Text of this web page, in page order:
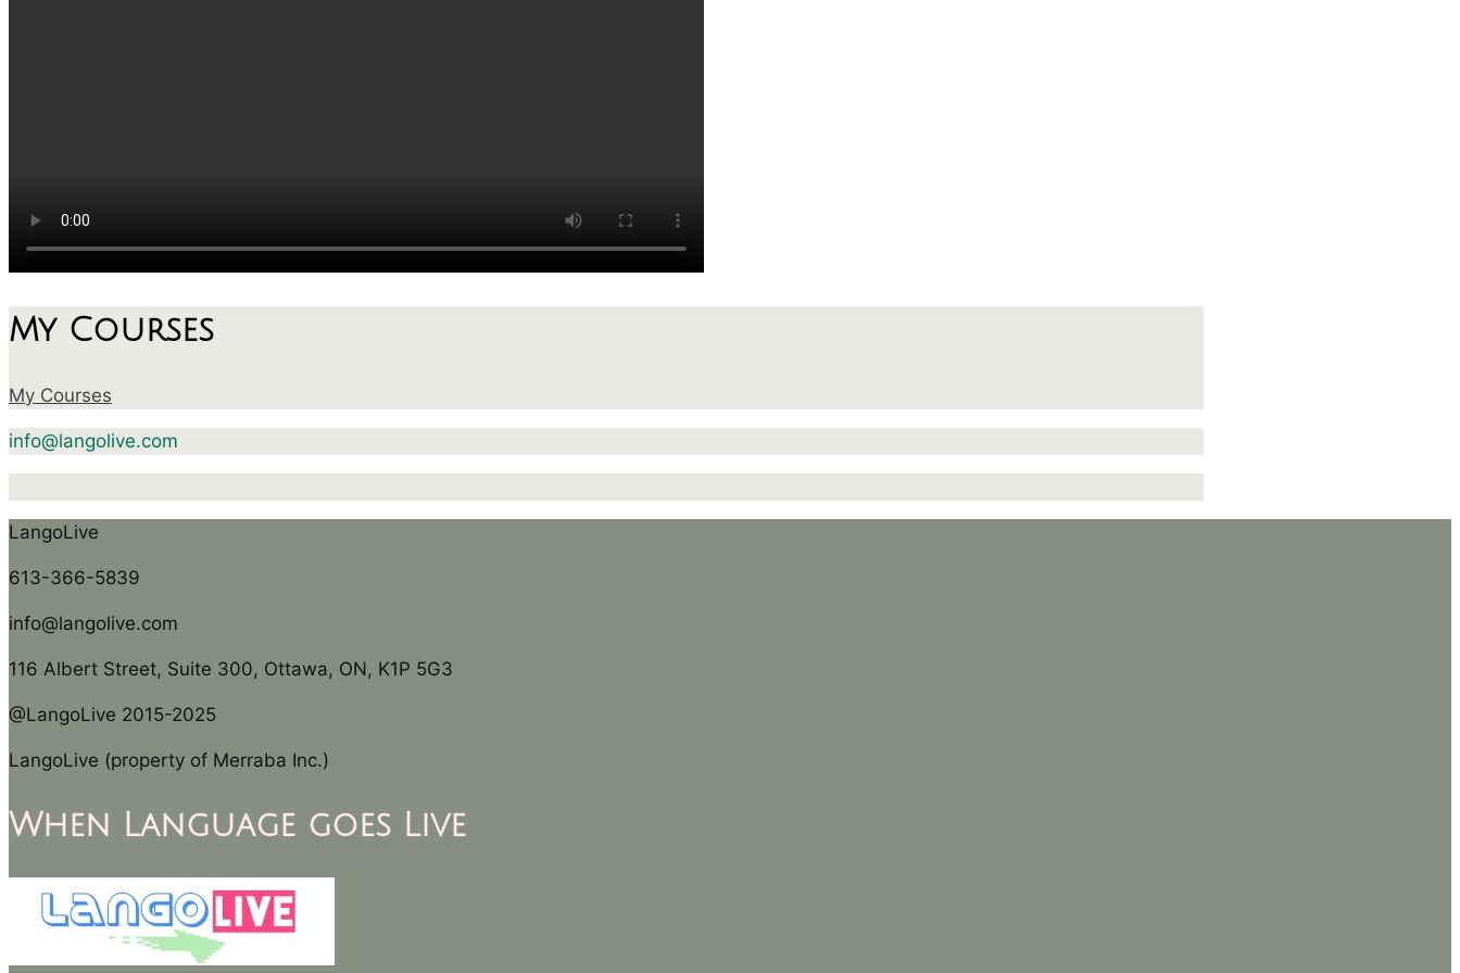
My Courses
My Courses
info@langolive.com
LangoLive
613-366-5839
info@langolive.com
116 Albert Street, Suite 300, Ottawa, ON, K1P 5G3
@LangoLive 2015-2025
LangoLive (property of Merraba Inc.)
When Language goes Live